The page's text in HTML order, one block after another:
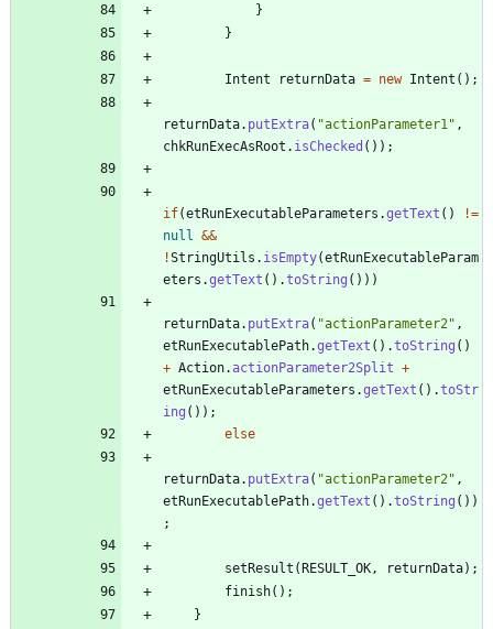
}
}
Intent returnData = new Intent ( ) ;
returnData. putExtra( "actionParameter1 " ,
chkRunExecAsRoot . isChecked ( ) ) ;
if(etRunExecutableParameters .getText ( ) !=
null
&&
!StringUtils . isEmpty(etRunExecutableParam
eters .getText ( ) .toString ( ) ) )
returnData. putExtra( "actionParameter2" ,
etRunExecutablePath.getText ( ) .toString ( )
+ Action.actionParameter2Split +
etRunExecutableParameters .getText ( ) .toStr
ing ( ) ) ;
else
returnData. putExtra( "actionParameter2" ,
etRunExecutablePath.getText ( ) .toString ( ) )
;
setResult (RESULT_OK , returnData) ;
finish( ) ;
}